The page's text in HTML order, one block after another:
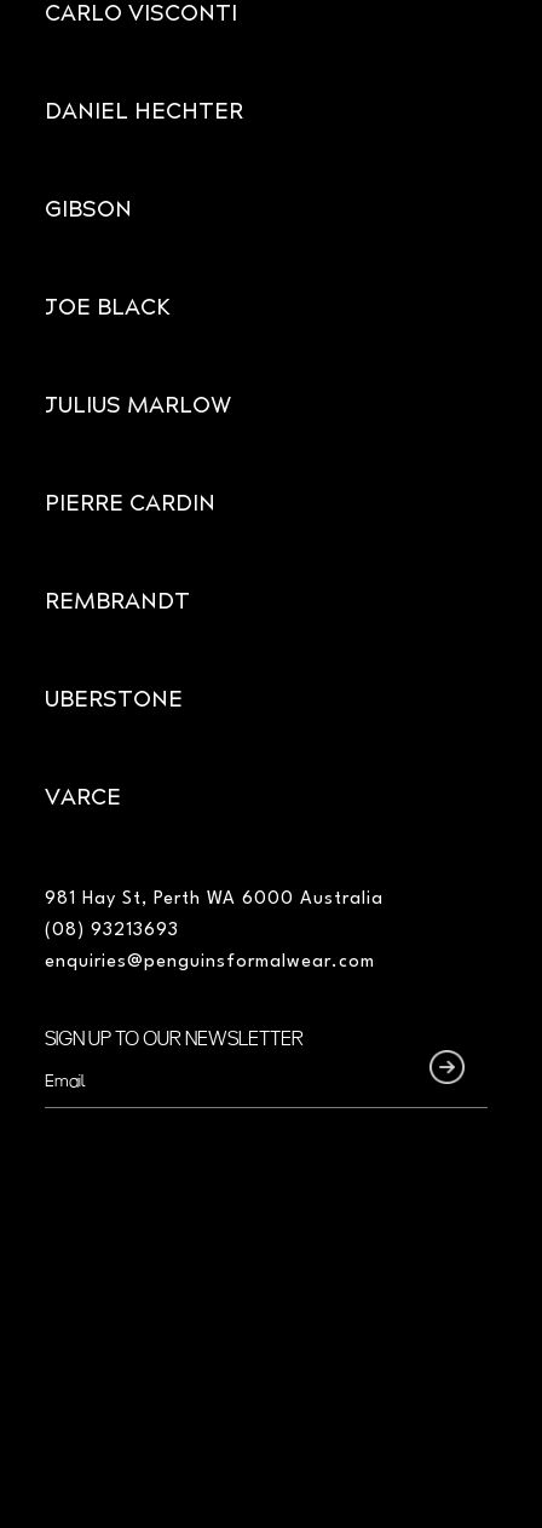
CARLO VISCONTI
DANIEL HECHTER
GIBSON
JOE BLACK
JULIUS MARLOW
PIERRE CARDIN
REMBRANDT
UBERSTONE
VARCE
981 Hay St, Perth WA 6000 Australia
(08) 93213693
enquiries@penguinsformalwear.com
SIGN UP TO OUR NEWSLETTER
Email
(Required)